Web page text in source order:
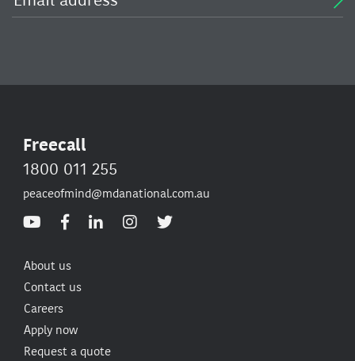
Freecall
1800 011 255
peaceofmind@mdanational.com.au
About us
Contact us
Careers
Apply now
Request a quote